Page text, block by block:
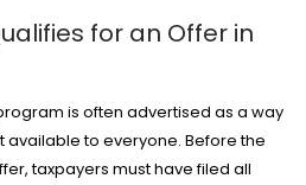
for an Offer in
is often advertised as a way
available to everyone. Before the
taxpayers must have filed all